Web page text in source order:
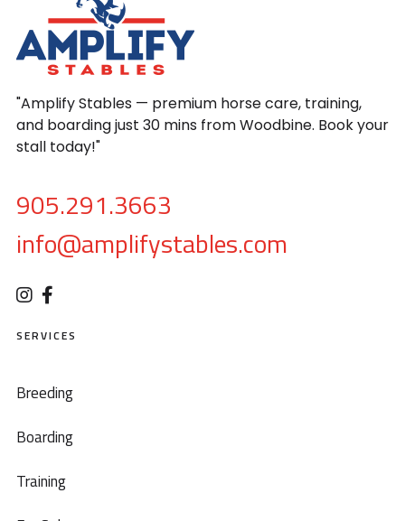
"Amplify Stables — premium horse care, training,
and boarding just 30 mins from Woodbine. Book your
stall today!"
905.291.3663
info@amplifystables.com
SERVICES
Breeding
Boarding
Training